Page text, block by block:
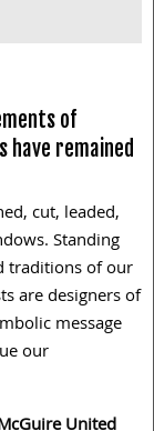
of
have remained
cut, leaded,
Standing
traditions of our
are designers of
message
our